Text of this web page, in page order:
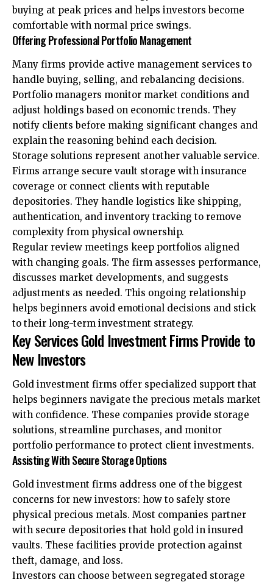
buying at peak prices and helps investors become
comfortable with normal price swings.
Offering Professional Portfolio Management
Many firms provide active management services to
handle buying, selling, and rebalancing decisions.
Portfolio managers monitor market conditions and
adjust holdings based on economic trends. They
notify clients before making significant changes and
explain the reasoning behind each decision.
Storage solutions represent another valuable service.
Firms arrange secure vault storage with insurance
coverage or connect clients with reputable
depositories. They handle logistics like shipping,
authentication, and inventory tracking to remove
complexity from physical ownership.
Regular review meetings keep portfolios aligned
with changing goals. The firm assesses performance,
discusses market developments, and suggests
adjustments as needed. This ongoing relationship
helps beginners avoid emotional decisions and stick
to their long-term investment strategy.
Key Services Gold Investment Firms Provide to
New Investors
Gold investment firms offer specialized support that
helps beginners navigate the precious metals market
with confidence. These companies provide storage
solutions, streamline purchases, and monitor
portfolio performance to protect client investments.
Assisting With Secure Storage Options
Gold investment firms address one of the biggest
concerns for new investors: how to safely store
physical precious metals. Most companies partner
with secure depositories that hold gold in insured
vaults. These facilities provide protection against
theft, damage, and loss.
Investors can choose between segregated storage